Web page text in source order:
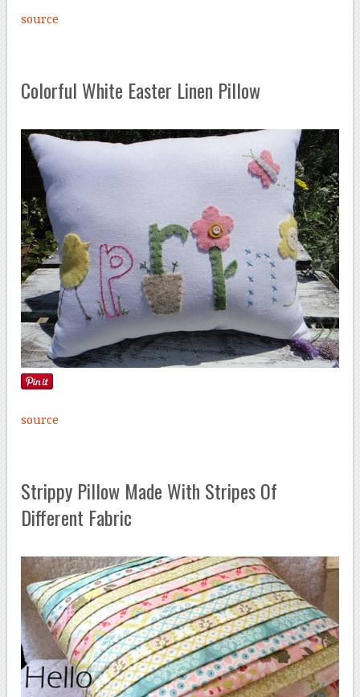
source
Colorful White Easter Linen Pillow
source
Strippy Pillow Made With Stripes Of
Different Fabric